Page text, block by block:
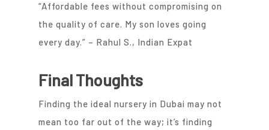
“Affordable fees without compromising on
the quality of care. My son loves going
every day.” – Rahul S., Indian Expat
Final Thoughts
Finding the ideal nursery in Dubai may not
mean too far out of the way; it’s finding